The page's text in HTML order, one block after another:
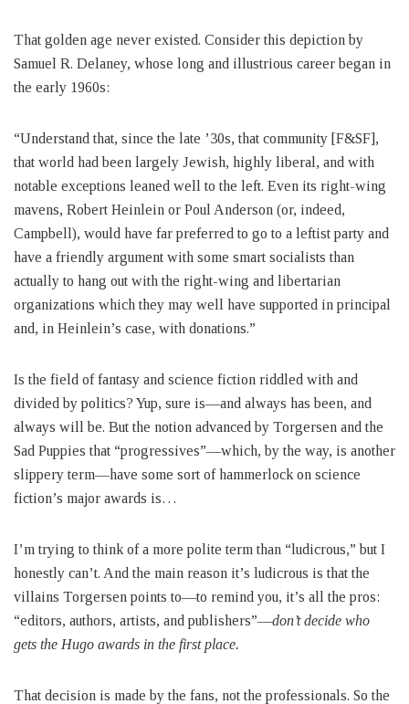
That golden age never existed. Consider this depiction by
Samuel R. Delaney, whose long and illustrious career began in
the early 1960s:
“Understand that, since the late ’30s, that community [F&SF],
that world had been largely Jewish, highly liberal, and with
notable exceptions leaned well to the left. Even its right-wing
mavens, Robert Heinlein or Poul Anderson (or, indeed,
Campbell), would have far preferred to go to a leftist party and
have a friendly argument with some smart socialists than
actually to hang out with the right-wing and libertarian
organizations which they may well have supported in principal
and, in Heinlein’s case, with donations.”
Is the field of fantasy and science fiction riddled with and
divided by politics? Yup, sure is—and always has been, and
always will be. But the notion advanced by Torgersen and the
Sad Puppies that “progressives”—which, by the way, is another
slippery term—have some sort of hammerlock on science
fiction’s major awards is…
I’m trying to think of a more polite term than “ludicrous,” but I
honestly can’t. And the main reason it’s ludicrous is that the
villains Torgersen points to—to remind you, it’s all the pros:
“editors, authors, artists, and publishers”—don’t decide who
gets the Hugo awards in the first place.
That decision is made by the fans, not the professionals. So the